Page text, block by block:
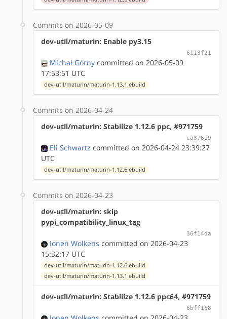
Commits on 2026-05-09
dev-util/maturin: Enable py3.15
6113f21
Michał Górny committed on 2026-05-09
17:53:51 UTC
dev-util/maturin/maturin-1.13.1.ebuild
Commits on 2026-04-24
dev-util/maturin: Stabilize 1.12.6 ppc, #971759
ca37619
Eli Schwartz committed on 2026-04-24 23:39:27
UTC
dev-util/maturin/maturin-1.12.6.ebuild
Commits on 2026-04-23
dev-util/maturin: skip
pypi_compatibility_linux_tag
36f14da
Ionen Wolkens committed on 2026-04-23
15:32:17 UTC
dev-util/maturin/maturin-1.12.6.ebuild
dev-util/maturin/maturin-1.13.1.ebuild
dev-util/maturin: Stabilize 1.12.6 ppc64, #971759
6bff168